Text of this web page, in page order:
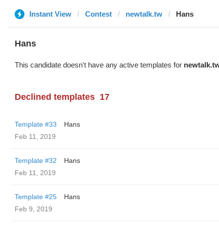
Instant View Contest newtalk.tw Hans
Hans
This candidate doesn't have any active templates for
Declined templates 17
Template #33
Hans
Feb 11, 2019
Template #32
Hans
Feb 11, 2019
Template #25
Hans
Feb 9, 2019